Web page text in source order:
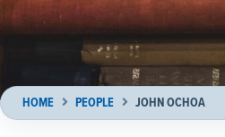
HOME PEOPLE JOHN OCHOA